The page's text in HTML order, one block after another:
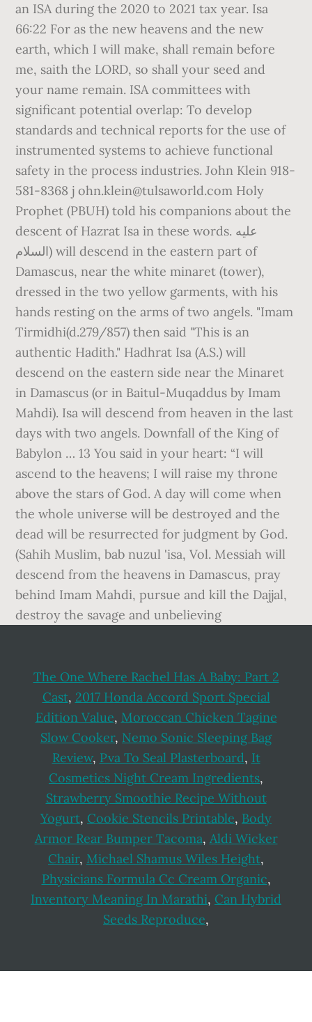
an ISA during the 2020 to 2021 tax year. Isa
66:22 For as the new heavens and the new
earth, which I will make, shall remain before
me, saith the LORD, so shall your seed and
your name remain. ISA committees with
significant potential overlap: To develop
standards and technical reports for the use of
instrumented systems to achieve functional
safety in the process industries. John Klein 918-
581-8368 j ohn.klein@tulsaworld.com Holy
Prophet (PBUH) told his companions about the
descent of Hazrat Isa in these words. عليه
السلام) will descend in the eastern part of
Damascus, near the white minaret (tower),
dressed in the two yellow garments, with his
hands resting on the arms of two angels. "Imam
Tirmidhi(d.279/857) then said "This is an
authentic Hadith." Hadhrat Isa (A.S.) will
descend on the eastern side near the Minaret
in Damascus (or in Baitul-Muqaddus by Imam
Mahdi). Isa will descend from heaven in the last
days with two angels. Downfall of the King of
Babylon … 13 You said in your heart: “I will
ascend to the heavens; I will raise my throne
above the stars of God. A day will come when
the whole universe will be destroyed and the
dead will be resurrected for judgment by God.
(Sahih Muslim, bab nuzul 'isa, Vol. Messiah will
descend from the heavens in Damascus, pray
behind Imam Mahdi, pursue and kill the Dajjal,
destroy the savage and unbelieving
The One Where Rachel Has A Baby: Part 2
Cast, 2017 Honda Accord Sport Special
Edition Value, Moroccan Chicken Tagine
Slow Cooker, Nemo Sonic Sleeping Bag
Review, Pva To Seal Plasterboard, It
Cosmetics Night Cream Ingredients,
Strawberry Smoothie Recipe Without
Yogurt, Cookie Stencils Printable, Body
Armor Rear Bumper Tacoma, Aldi Wicker
Chair, Michael Shamus Wiles Height,
Physicians Formula Cc Cream Organic,
Inventory Meaning In Marathi, Can Hybrid
Seeds Reproduce,